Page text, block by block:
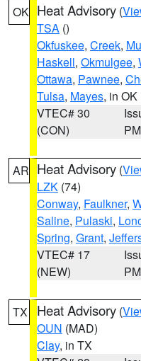
OK Heat Advisory (
TSA ()
Okfuskee, Creek,
Haskell, Okmulgee,
Ottawa, Pawnee,
Tulsa, Mayes, in OK
VTEC# 30
(CON)
PM
AR Heat Advisory (
LZK (74)
Conway, Faulkner,
Saline, Pulaski,
Spring, Grant,
VTEC# 17
(NEW)
PM
TX Heat Advisory (
OUN (MAD)
Clay, in TX